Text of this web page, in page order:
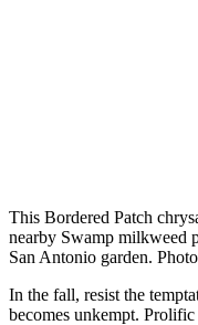
This Bordered Patch
nearby Swamp milkweed
San Antonio garden.
In the fall, resist the
becomes unkempt.